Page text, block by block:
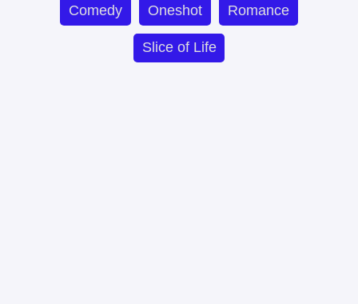
Comedy Oneshot Romance
Slice of Life